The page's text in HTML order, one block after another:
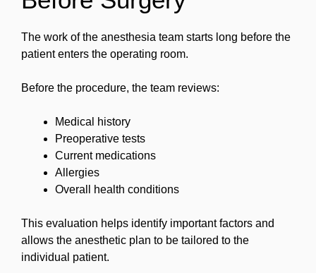
The work of the anesthesia team starts long before the
patient enters the operating room.
Before the procedure, the team reviews:
Medical history
Preoperative tests
Current medications
Allergies
Overall health conditions
This evaluation helps identify important factors and
allows the anesthetic plan to be tailored to the
individual patient.